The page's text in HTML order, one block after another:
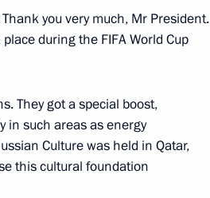
Hamad Al
bin
Thank you very much, Mr President.
during the FIFA World Cup
They got a special boost,
in such areas as energy
Culture was held in Qatar,
this cultural foundation